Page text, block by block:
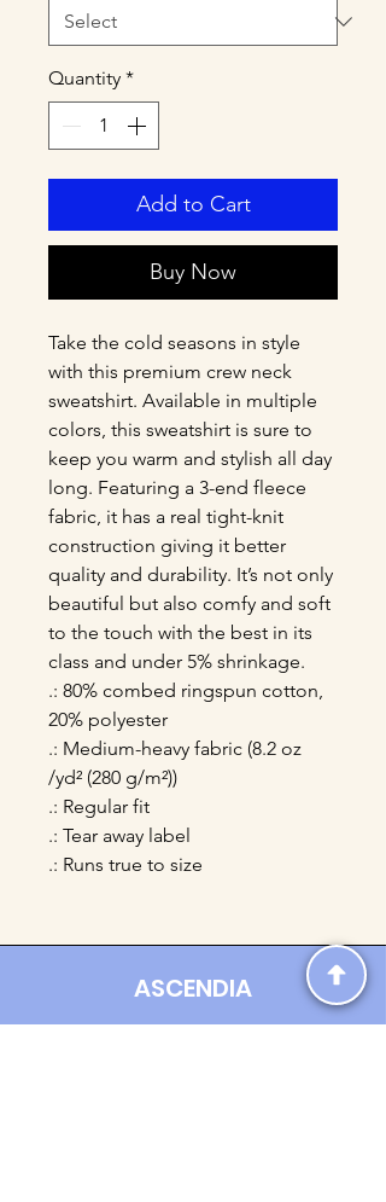
Quantity *
Add to Cart
Buy Now
Take the cold seasons in style
with this premium crew neck
sweatshirt. Available in multiple
colors, this sweatshirt is sure to
keep you warm and stylish all day
long. Featuring a 3-end fleece
fabric, it has a real tight-knit
construction giving it better
quality and durability. It’s not only
beautiful but also comfy and soft
to the touch with the best in its
class and under 5% shrinkage.
.: 80% combed ringspun cotton,
20% polyester
.: Medium-heavy fabric (8.2 oz
/yd² (280 g/m²))
.: Regular fit
.: Tear away label
.: Runs true to size
ASCENDIA